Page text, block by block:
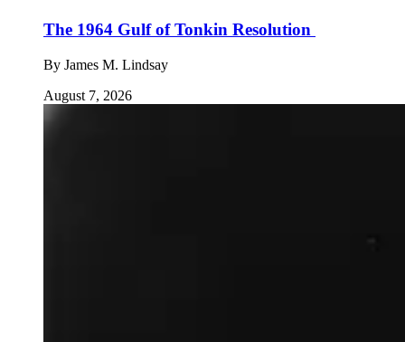
The 1964 Gulf of Tonkin Resolution
By James M. Lindsay
August 7, 2026